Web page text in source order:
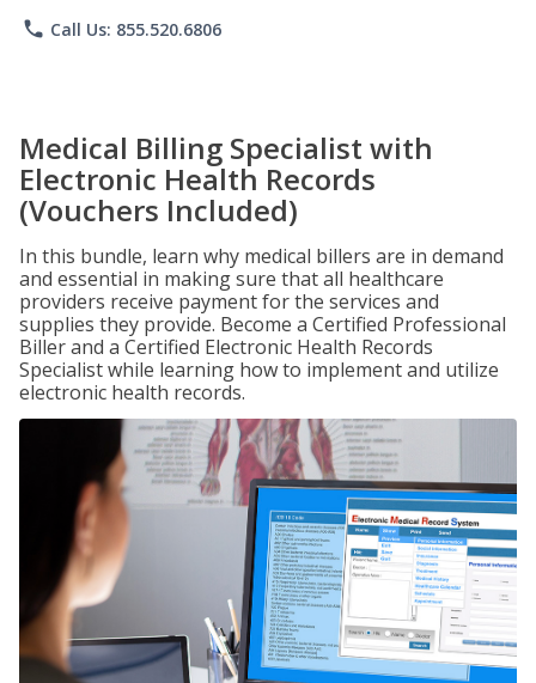
phone Call Us: 855.520.6806
Medical Billing Specialist with
Electronic Health Records
(Vouchers Included)
In this bundle, learn why medical billers are in demand
and essential in making sure that all healthcare
providers receive payment for the services and
supplies they provide. Become a Certified Professional
Biller and a Certified Electronic Health Records
Specialist while learning how to implement and utilize
electronic health records.